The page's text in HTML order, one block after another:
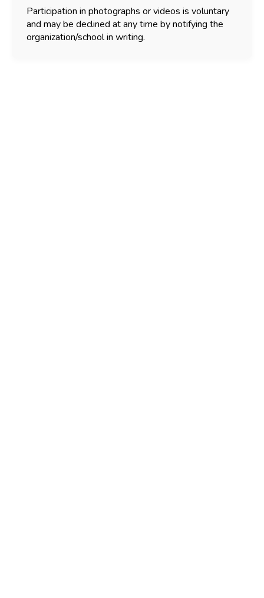
Participation in photographs or videos is voluntary
and may be declined at any time by notifying the
organization/school in writing.